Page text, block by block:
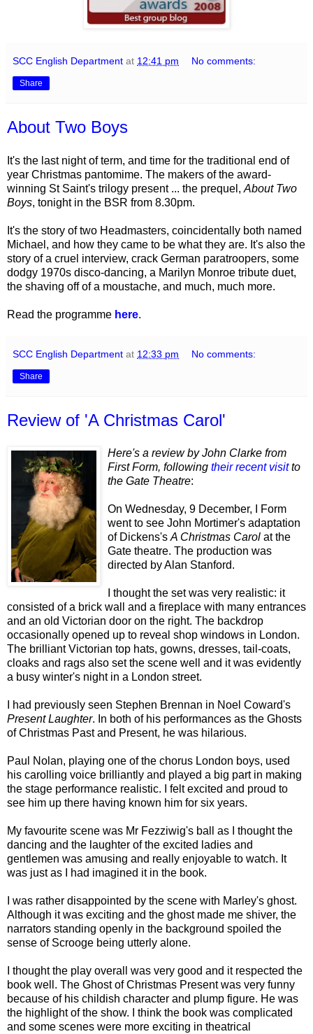
SCC English Department at 12:41 pm No comments:
Share
About Two Boys
It's the last night of term, and time for the traditional end of
year Christmas pantomime. The makers of the award-
winning St Saint's trilogy present ... the prequel, About Two
Boys, tonight in the BSR from 8.30pm.
It's the story of two Headmasters, coincidentally both named
Michael, and how they came to be what they are. It's also the
story of a cruel interview, crack German paratroopers, some
dodgy 1970s disco-dancing, a Marilyn Monroe tribute duet,
the shaving off of a moustache, and much, much more.
Read the programme here.
SCC English Department at 12:33 pm No comments:
Share
Review of 'A Christmas Carol'
Here's a review by John Clarke from
First Form, following their recent visitto
the Gate Theatre:
On Wednesday, 9 December, I Form
went to see John Mortimer's adaptation
of Dickens's A Christmas Carol at the
Gate theatre. The production was
directed by Alan Stanford.
I thought the set was very realistic: it
consisted of a brick wall and a fireplace with many entrances
and an old Victorian door on the right. The backdrop
occasionally opened up to reveal shop windows in London.
The brilliant Victorian top hats, gowns, dresses, tail-coats,
cloaks and rags also set the scene well and it was evidently
a busy winter's night in a London street.
I had previously seen Stephen Brennan in Noel Coward's
Present Laughter. In both of his performances as the Ghosts
of Christmas Past and Present, he was hilarious.
Paul Nolan, playing one of the chorus London boys, used
his carolling voice brilliantly and played a big part in making
the stage performance realistic. I felt excited and proud to
see him up there having known him for six years.
My favourite scene was Mr Fezziwig's ball as I thought the
dancing and the laughter of the excited ladies and
gentlemen was amusing and really enjoyable to watch. It
was just as I had imagined it in the book.
I was rather disappointed by the scene with Marley's ghost.
Although it was exciting and the ghost made me shiver, the
narrators standing openly in the background spoiled the
sense of Scrooge being utterly alone.
I thought the play overall was very good and it respected the
book well. The Ghost of Christmas Present was very funny
because of his childish character and plump figure. He was
the highlight of the show. I think the book was complicated
and some scenes were more exciting in theatrical